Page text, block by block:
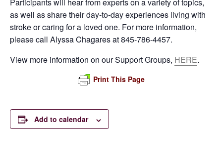
Participants will hear from experts on a variety of topics,
as well as share their day-to-day experiences living with
stroke or caring for a loved one. For more information,
please call Alyssa Chagares at 845-786-4457.
View more information on our Support Groups, HERE.
Print This Page
Add to calendar